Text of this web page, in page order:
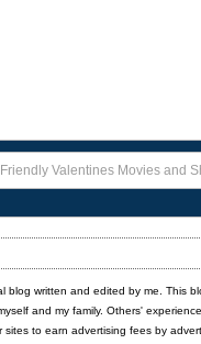
Valentines Movies and
written and edited by me. This
and my family. Others'
to earn advertising fees by